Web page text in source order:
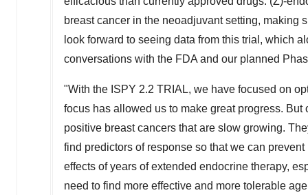
breast cancer in the neoadjuvant setting, making
look forward to seeing data from this trial, which
conversations with the FDA and our planned
"With the ISPY 2.2 TRIAL, we have focused on
focus has allowed us to make great progress.
positive breast cancers that are slow growing.
find predictors of response so that we can
effects of years of extended endocrine therapy,
need to find more effective and more tolerable